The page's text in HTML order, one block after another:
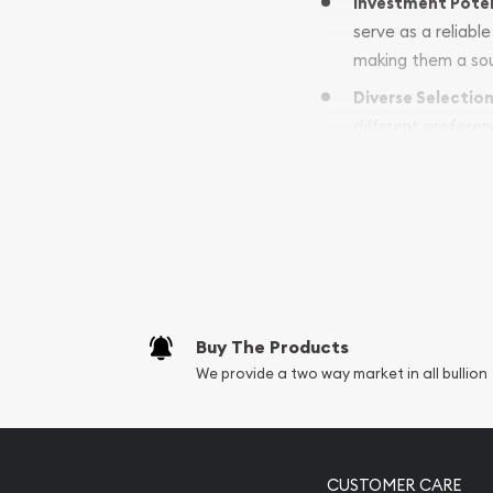
serve as a
making them a
Diverse Selection
Why Choose
coin
Contact Us
Buy The Products
We provide a two way market in all bullion
CUSTOMER CARE